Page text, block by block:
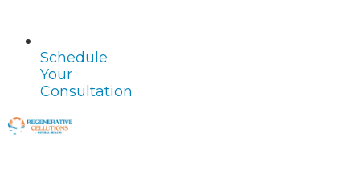
Schedule
Your
Consultation